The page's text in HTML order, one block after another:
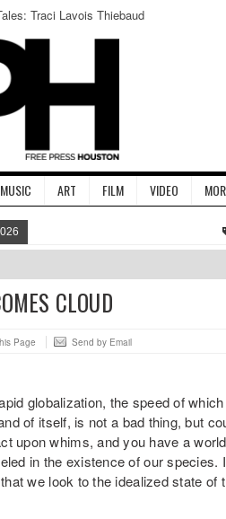
Traci Lavois Thiebaud
MUSIC ART FILM VIDEO
CLOUD
Page Send by Email
globalization, the speed of
of itself, is not a bad thing, but
upon whims, and you have a
in the existence of our
we look to the idealized state of